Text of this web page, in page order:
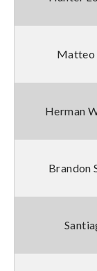
Matteo
Herman
Brandon